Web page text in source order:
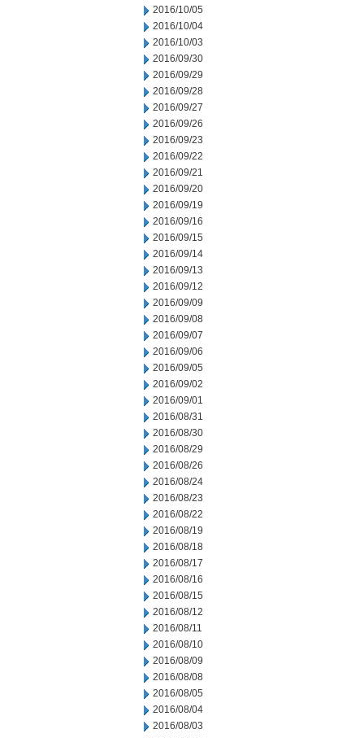
2016/10/05
2016/10/04
2016/10/03
2016/09/30
2016/09/29
2016/09/28
2016/09/27
2016/09/26
2016/09/23
2016/09/22
2016/09/21
2016/09/20
2016/09/19
2016/09/16
2016/09/15
2016/09/14
2016/09/13
2016/09/12
2016/09/09
2016/09/08
2016/09/07
2016/09/06
2016/09/05
2016/09/02
2016/09/01
2016/08/31
2016/08/30
2016/08/29
2016/08/26
2016/08/24
2016/08/23
2016/08/22
2016/08/19
2016/08/18
2016/08/17
2016/08/16
2016/08/15
2016/08/12
2016/08/11
2016/08/10
2016/08/09
2016/08/08
2016/08/05
2016/08/04
2016/08/03